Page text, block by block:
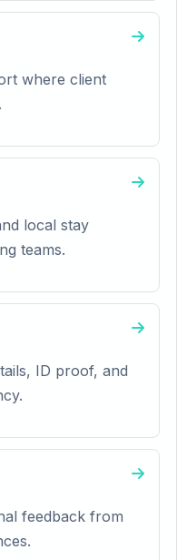
where client
local stay
teams.
ID proof, and
feedback from